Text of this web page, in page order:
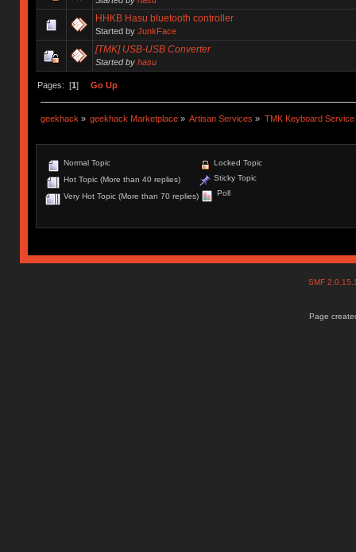
HHKB Hasu bluetooth controller
Started by JunkFace
[TMK] USB-USB Converter
Started by hasu
Pages: [1] Go Up
geekhack » geekhack Marketplace » Artisan Services » TMK Keyboard Service
Normal Topic
Hot Topic (More than 40 replies)
Very Hot Topic (More than 70 replies)
Locked Topic
Sticky Topic
Poll
SMF
Page